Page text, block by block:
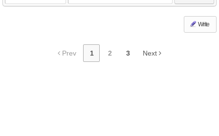
Write
Prev 1 2 3 Next